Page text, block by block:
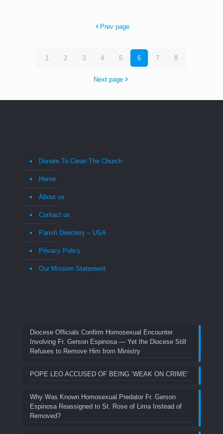
Prev page
1 2 3 4 5 6 7 8
Next page
Donate To Clean The Church
Home
About us
Contact us
Parish Directory – USA
Privacy Policy
Our Mission Statement
Diocese Officials Confirm Homosexual Encounter
Involving Fr. Gerson Espinosa — Yet the Diocese Still
Refuses to Remove Him from Ministry
POPE LEO ACCUSED OF BEING ‘WEAK ON CRIME’
Why Was Known Homosexual Predator Fr. Gerson
Espinosa Reassigned to St. Rose of Lima Instead of
Removed?